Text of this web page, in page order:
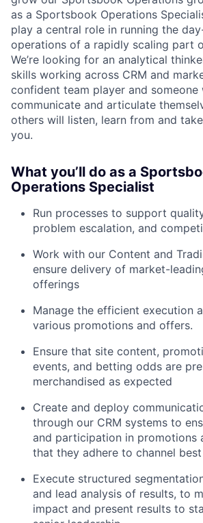
as a Sportsbook Operations
play a central role in running the
operations of a rapidly scaling part
We’re looking for an analytical
skills working across CRM and
confident team player and someone
communicate and articulate
others will listen, learn from and
you.
What you’ll do as a
Operations Specialist
Run processes to support
problem escalation, and
Work with our Content and
ensure delivery of market-
offerings
Manage the efficient execution
various promotions and offers.
Ensure that site content,
events, and betting odds are
merchandised as expected
Create and deploy
through our CRM systems to
and participation in promotions
that they adhere to channel
Execute structured
and lead analysis of results, to
impact and present results to